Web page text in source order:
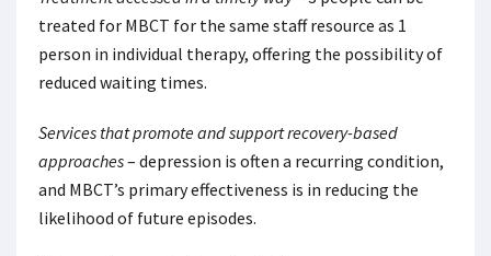
treated for MBCT for the same staff resource as 1
person in individual therapy, offering the possibility of
reduced waiting times.
Services that promote and support recovery-based
approaches– depression is often a recurring condition,
and MBCT’s primary effectiveness is in reducing the
likelihood of future episodes.